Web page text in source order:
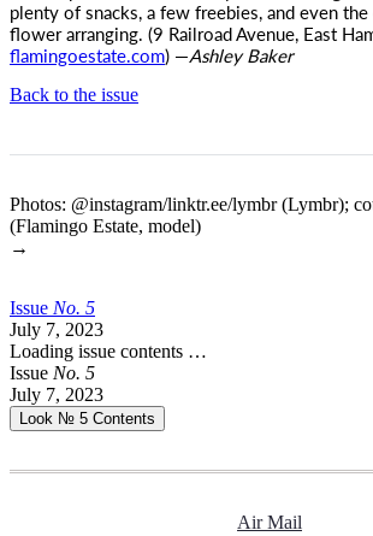
plenty of snacks, a few freebies, and even
flower arranging. (9 Railroad Avenue, East
flamingoestate.com) —Ashley Baker
Back to the issue
Photos: @instagram/linktr.ee/lymbr (Lymbr);
(Flamingo Estate, model)
→
Issue No. 5
July 7, 2023
Loading issue contents …
Issue No. 5
July 7, 2023
Look № 5 Contents
Air Mail